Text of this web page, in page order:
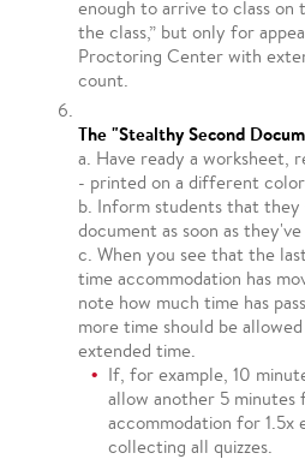
enough to arrive to class on
the class,” but only for
Proctoring Center with
count.
The "Stealthy Second
a. Have ready a worksheet,
- printed on a different
b. Inform students that
document as soon as
c. When you see that the
time accommodation has
note how much time has
more time should be
extended time.
If, for example, 10
allow another 5 minutes
accommodation for
collecting all quizzes.